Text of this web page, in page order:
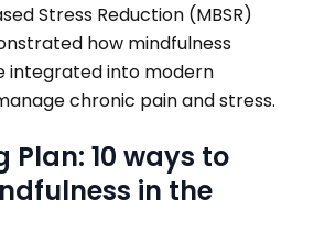
Stress Reduction (MBSR)
how mindfulness
integrated into modern
chronic pain and stress.
Plan: 10 ways to
in the